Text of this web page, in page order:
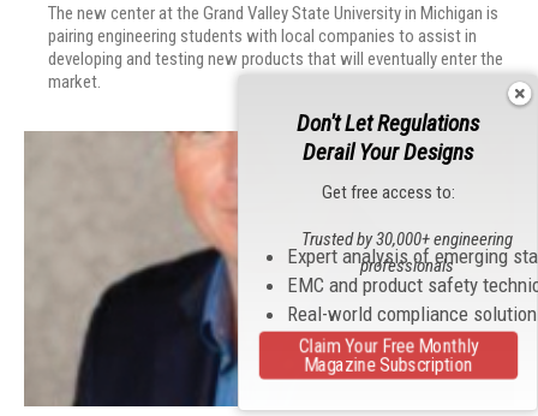
The new center at the Grand Valley State University in Michigan is
pairing engineering students with local companies to assist in
developing and testing new products that will eventually enter the
market.
Don't Let Regulations
Derail Your Designs
Get free access to:
Expert analysis of emerging
EMC and product safety
Real-world compliance
Trusted by 30,000+ engineering
professionals
Claim Your Free Monthly
Magazine Subscription